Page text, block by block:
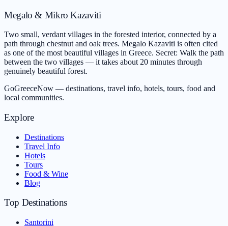
Megalo & Mikro Kazaviti
Two small, verdant villages in the forested interior, connected by a
path through chestnut and oak trees. Megalo Kazaviti is often cited
as one of the most beautiful villages in Greece. Secret: Walk the path
between the two villages — it takes about 20 minutes through
genuinely beautiful forest.
GoGreeceNow — destinations, travel info, hotels, tours, food and
local communities.
Explore
Destinations
Travel Info
Hotels
Tours
Food & Wine
Blog
Top Destinations
Santorini